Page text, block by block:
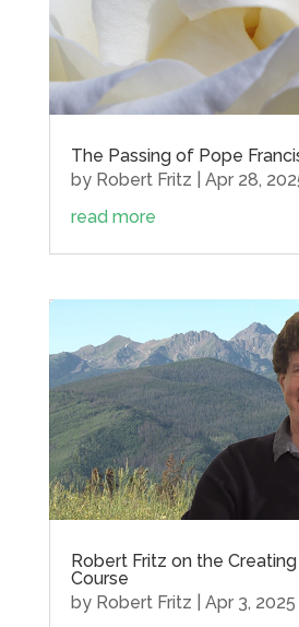
The Passing of Pope
by Robert Fritz
Apr 28,
read more
Robert Fritz on the
Course
by Robert Fritz
Apr 3, 2025